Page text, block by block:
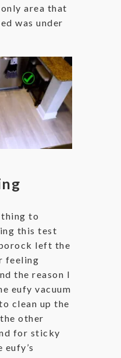
area that
was under
to
this test
left the
feeling
the reason I
eufy vacuum
clean up the
other
for sticky